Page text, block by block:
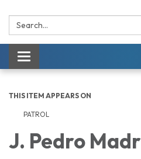
Search:
Toggle navigation
THIS ITEM APPEARS ON
PATROL
J. Pedro